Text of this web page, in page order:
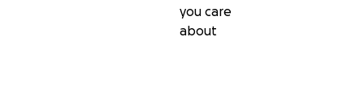
you care
about